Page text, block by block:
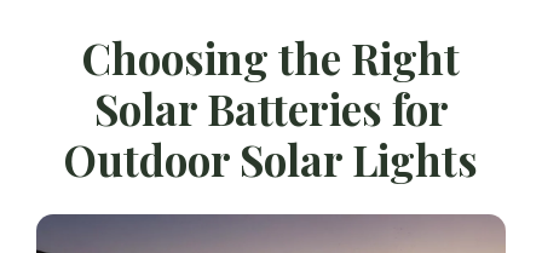
Choosing the Right
Solar Batteries for
Outdoor Solar Lights